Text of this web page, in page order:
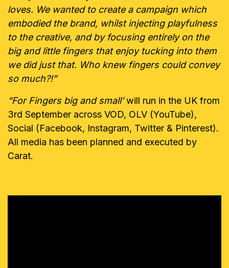
loves. We wanted to create a campaign which
embodied the brand, whilst injecting playfulness
to the creative, and by focusing entirely on the
big and little fingers that enjoy tucking into them
we did just that. Who knew fingers could convey
so much?!”
“For Fingers big and small’will run in the UK from
3rd September across VOD, OLV (YouTube),
Social (Facebook, Instagram, Twitter & Pinterest).
All media has been planned and executed by
Carat.